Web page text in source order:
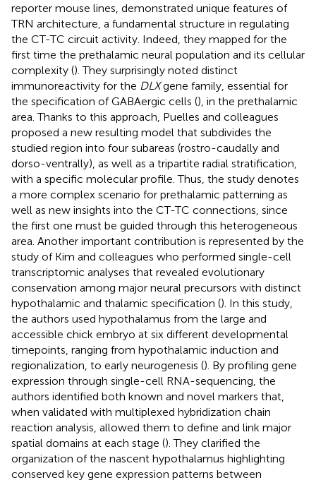
reporter mouse lines, demonstrated unique features of
TRN architecture, a fundamental structure in regulating
the CT-TC circuit activity. Indeed, they mapped for the
first time the prethalamic neural population and its cellular
complexity (). They surprisingly noted distinct
immunoreactivity for the DLXgene family, essential for
the specification of GABAergic cells (), in the prethalamic
area. Thanks to this approach, Puelles and colleagues
proposed a new resulting model that subdivides the
studied region into four subareas (rostro-caudally and
dorso-ventrally), as well as a tripartite radial stratification,
with a specific molecular profile. Thus, the study denotes
a more complex scenario for prethalamic patterning as
well as new insights into the CT-TC connections, since
the first one must be guided through this heterogeneous
area. Another important contribution is represented by the
study of Kim and colleagues who performed single-cell
transcriptomic analyses that revealed evolutionary
conservation among major neural precursors with distinct
hypothalamic and thalamic specification (). In this study,
the authors used hypothalamus from the large and
accessible chick embryo at six different developmental
timepoints, ranging from hypothalamic induction and
regionalization, to early neurogenesis (). By profiling gene
expression through single-cell RNA-sequencing, the
authors identified both known and novel markers that,
when validated with multiplexed hybridization chain
reaction analysis, allowed them to define and link major
spatial domains at each stage (). They clarified the
organization of the nascent hypothalamus highlighting
conserved key gene expression patterns between